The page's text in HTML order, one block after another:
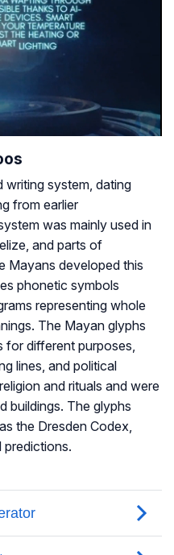
writing system, dating
from earlier
was mainly used in
and parts of
Mayans developed this
phonetic symbols
representing whole
The Mayan glyphs
for different purposes,
lines, and political
and rituals and were
buildings. The glyphs
the Dresden Codex,